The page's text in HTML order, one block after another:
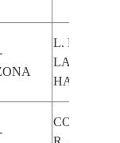
L.
LAKE
HAVASU